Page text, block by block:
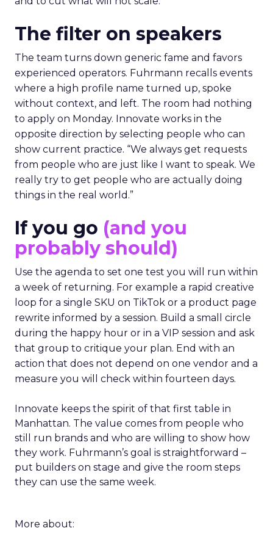
The filter on speakers
The team turns down generic fame and favors
experienced operators. Fuhrmann recalls events
where a high profile name turned up, spoke
without context, and left. The room had nothing
to apply on Monday. Innovate works in the
opposite direction by selecting people who can
show current practice. “We always get requests
from people who are just like I want to speak. We
really try to get people who are actually doing
things in the real world.”
If you go (and you
probably should)
Use the agenda to set one test you will run within
a week of returning. For example a rapid creative
loop for a single SKU on TikTok or a product page
rewrite informed by a session. Build a small circle
during the happy hour or in a VIP session and ask
that group to critique your plan. End with an
action that does not depend on one vendor and a
measure you will check within fourteen days.
Innovate keeps the spirit of that first table in
Manhattan. The value comes from people who
still run brands and who are willing to show how
they work. Fuhrmann’s goal is straightforward –
put builders on stage and give the room steps
they can use the same week.
More about: